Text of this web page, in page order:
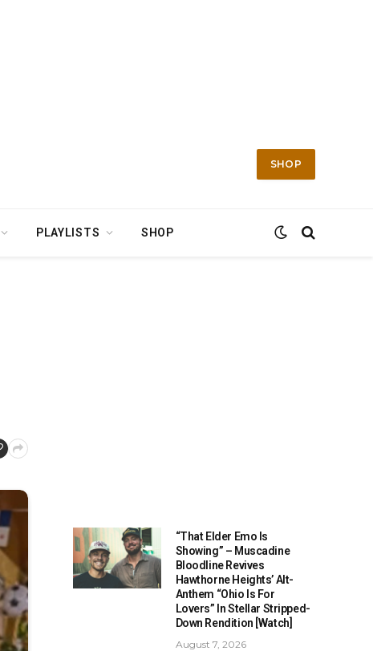
SHOP
PLAYLISTS SHOP
“That Elder Emo Is
Showing” – Muscadine
Bloodline Revives
Hawthorne Heights’ Alt-
Anthem “Ohio Is For
Lovers” In Stellar Stripped-
Down Rendition [Watch]
August 7, 2026